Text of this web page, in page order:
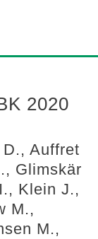
2020
Auffret
Glimskär
Klein J.,
M.,
M.,